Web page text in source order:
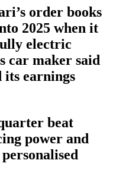
order books
2025 when it
electric
car maker said
its earnings
beat
power and